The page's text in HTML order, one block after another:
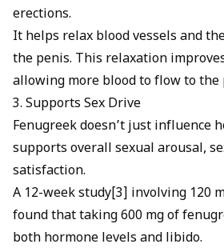
erections.
It helps relax blood vessels and
the penis. This relaxation
allowing more blood to flow to the
3. Supports Sex Drive
Fenugreek doesn’t just influence
supports overall sexual arousal,
satisfaction.
A 12-week study[3] involving 120
found that taking 600 mg of
both hormone levels and libido.